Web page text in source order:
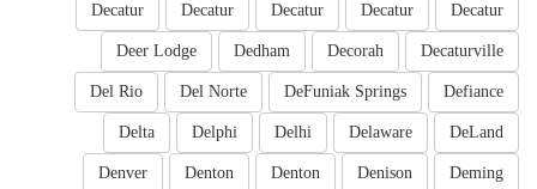
Decatur
Decatur
Decatur
Decatur
Decatur
Decaturville
Decorah
Dedham
Deer Lodge
Defiance
DeFuniak Springs
Del Norte
Del Rio
DeLand
Delaware
Delhi
Delphi
Delta
Deming
Denison
Denton
Denton
Denver